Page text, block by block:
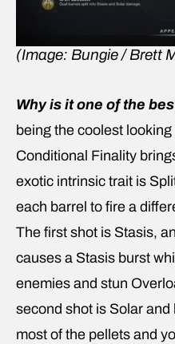
(Image: Bungie / Brett
Why is it one of the
being the coolest
Conditional Finality
exotic intrinsic trait is
each barrel to fire a
The first shot is Stasis,
causes a Stasis burst
enemies and stun
second shot is Solar
most of the pellets and